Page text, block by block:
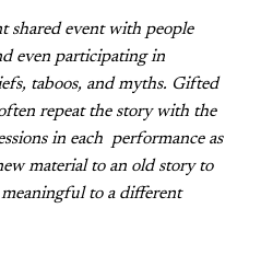
shared event with people
even participating in
taboos, and myths. Gifted
repeat the story with the
in each performance as
material to an old story to
to a different